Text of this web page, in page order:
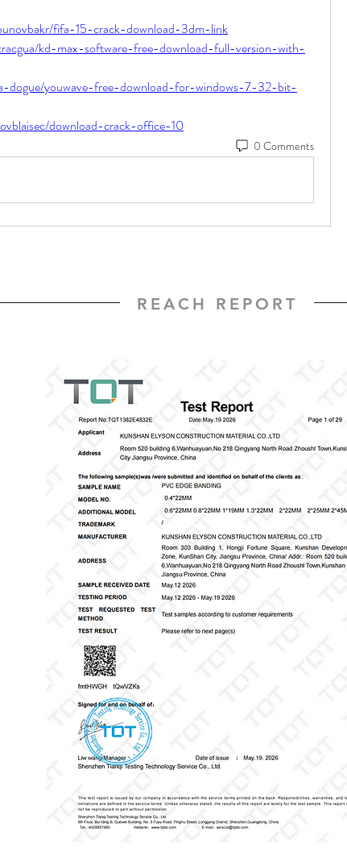
fifa-15-crack-download-3dm-link
kd-max-software-free-download-full-version-with-
dogue/youwave-free-download-for-windows-7-32-bit-
download-crack-office-10
0 Comments
REACH REPORT